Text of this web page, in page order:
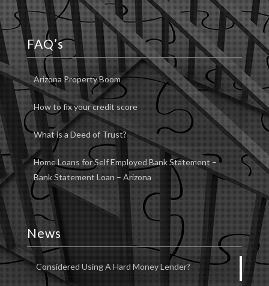
FAQ’s
Arizona Property Boom
How to fix your credit score
What is a Deed of Trust?
Home Loans for Self Employed Bank Statement –
Bank Statement Loan – Arizona
News
Considered Using A Hard Money Lender?